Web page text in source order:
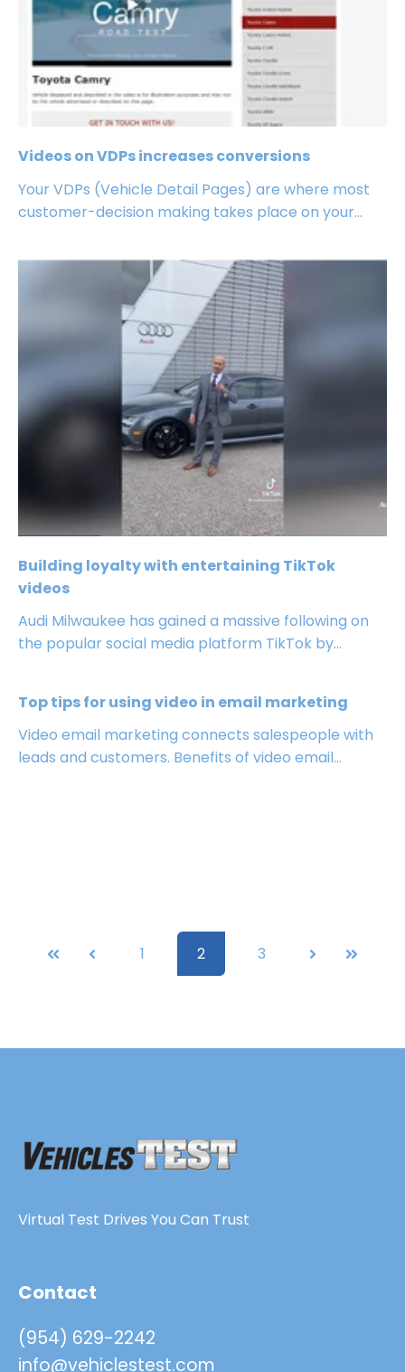
Videos on VDPs increases conversions
Your VDPs (Vehicle Detail Pages) are where most
customer-decision making takes place on your...
Building loyalty with entertaining TikTok
videos
Audi Milwaukee has gained a massive following on
the popular social media platform TikTok by...
Top tips for using video in email marketing
Video email marketing connects salespeople with
leads and customers. Benefits of video email...
First Prev 1 2 3 Next Last
Virtual Test Drives You Can Trust
Contact
(954) 629-2242
info@vehiclestest.com